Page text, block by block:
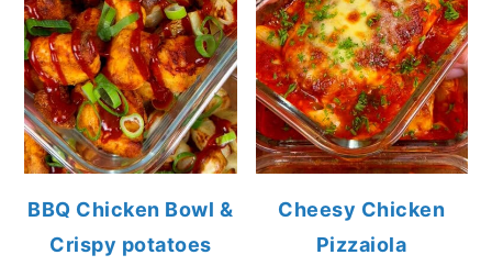
BBQ Chicken Bowl &
Crispy potatoes
Cheesy Chicken
Pizzaiola